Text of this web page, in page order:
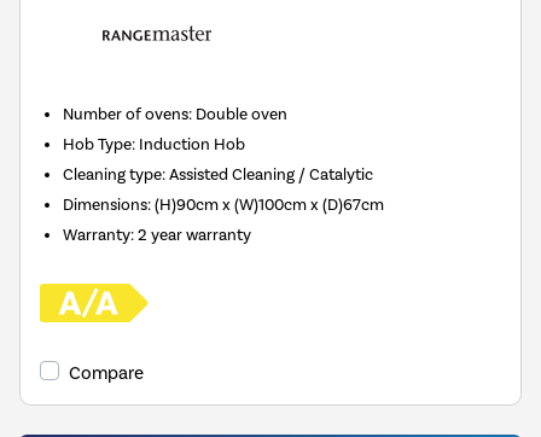
Number of ovens: Double oven
Hob Type: Induction Hob
Cleaning type:Assisted Cleaning / Catalytic
Dimensions:(H)90cm x (W)100cm x (D)67cm
Warranty:2 year warranty
Compare